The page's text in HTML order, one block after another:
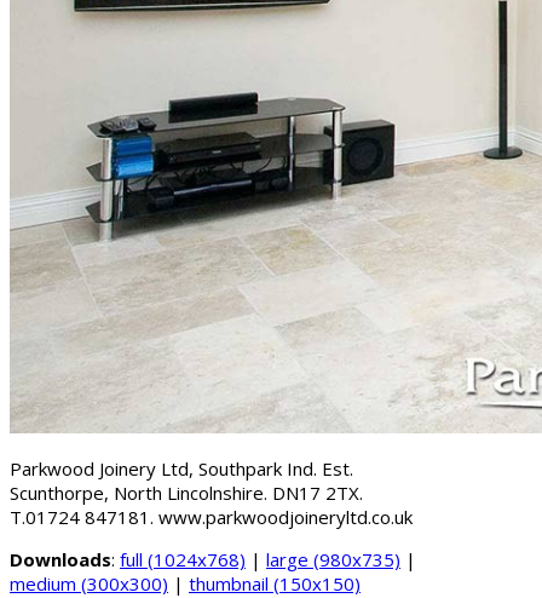
Parkwood Joinery Ltd, Southpark Ind. Est.
Scunthorpe, North Lincolnshire. DN17 2TX.
T.01724 847181. www.parkwoodjoineryltd.co.uk
Downloads: full (1024x768) | large (980x735) |
medium (300x300) | thumbnail (150x150)